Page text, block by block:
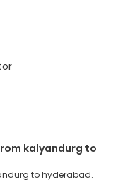
Booking
it easy for customers
From luxury to
semi-sleeper, and
24/7 Customer
available there
You can unlock all
enjoy the seamless
and enjoy
kalyandurg to
to hyderabad.